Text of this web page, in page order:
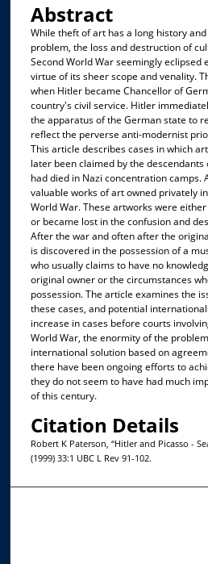
Abstract
While theft of art has a long history
problem, the loss and destruction of
Second World War seemingly eclipsed
virtue of its sheer scope and venality.
when Hitler became Chancellor of
country's civil service. Hitler
the apparatus of the German state to
reflect the perverse anti-modernist
This article describes cases in which
later been claimed by the
had died in Nazi concentration camps.
valuable works of art owned privately
World War. These artworks were
or became lost in the confusion and
After the war and often after the
is discovered in the possession of a
who usually claims to have no
original owner or the circumstances
possession. The article examines the
these cases, and potential
increase in cases before courts
World War, the enormity of the
international solution based on
there have been ongoing efforts to
they do not seem to have had much
of this century.
Citation Details
Robert K Paterson, “Hitler and Picasso -
(1999) 33:1 UBC L Rev 91-102.